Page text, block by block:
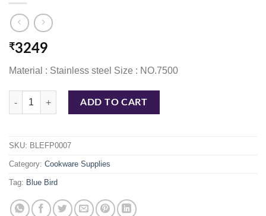
₹3249
Material : Stainless steel Size : NO.7500
B.B.HOTEL F/SERVER SHORT NO.7500 quantity
ADD TO CART
SKU: BLEFP0007
Category: Cookware Supplies
Tag: Blue Bird